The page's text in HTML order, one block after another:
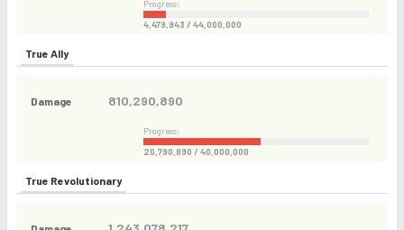
Progress:
4,479,943 / 44,000,000
True Ally
Damage 810,290,890
Progress:
20,790,890 / 40,000,000
True Revolutionary